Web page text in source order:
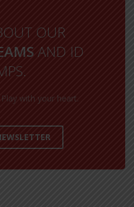
OUR
AND ID
with your heart.